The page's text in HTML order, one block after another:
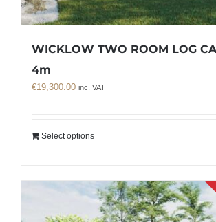
WICKLOW TWO ROOM LOG
4m
€19,300.00 inc. VAT
Select options